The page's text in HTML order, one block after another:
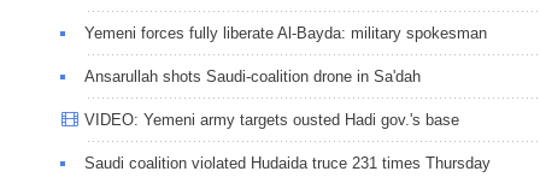
Yemeni forces fully liberate Al-Bayda: military spokesman
Ansarullah shots Saudi-coalition drone in Sa'dah
VIDEO: Yemeni army targets ousted Hadi gov.'s base
Saudi coalition violated Hudaida truce 231 times Thursday